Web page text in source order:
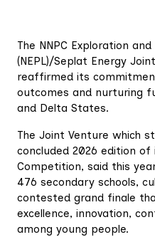
The NNPC Exploration
(NEPL)/Seplat Energy
reaffirmed its
outcomes and nurturing
and Delta States.
The Joint Venture which
concluded 2026 edition of
Competition, said this
476 secondary schools,
contested grand finale
excellence, innovation,
among young people.